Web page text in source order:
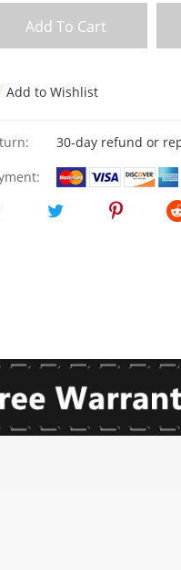
Add To Cart
Add to Wishlist
30-day refund or